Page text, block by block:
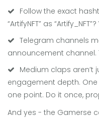
Follow the exact
“ArtifyNFT” as
Telegram channels
announcement channel.
Medium claps aren’t
engagement depth. One
one point. Do it once,
And yes - the Gamerse